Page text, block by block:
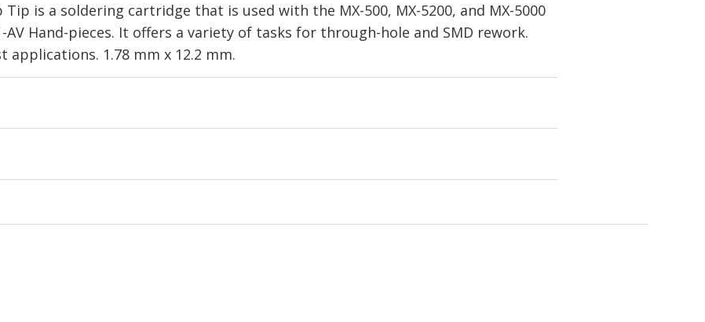
Tip is a soldering cartridge that is used with the MX-500, MX-5200, and MX-5000
AV Hand-pieces. It offers a variety of tasks for through-hole and SMD rework.
applications. 1.78 mm x 12.2 mm.